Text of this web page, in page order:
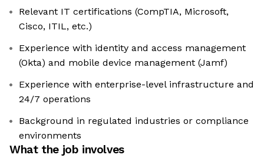
Relevant IT certifications (CompTIA, Microsoft,
Cisco, ITIL, etc.)
Experience with identity and access management
(Okta) and mobile device management (Jamf)
Experience with enterprise-level infrastructure and
24/7 operations
Background in regulated industries or compliance
environments
What the job involves